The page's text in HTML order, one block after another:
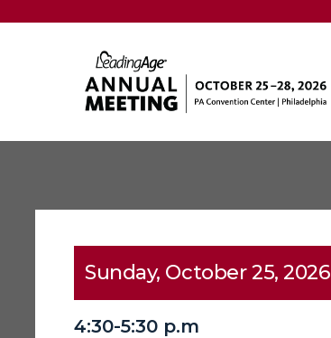
Sunday, October 25, 2026
4:30-5:30 p.m